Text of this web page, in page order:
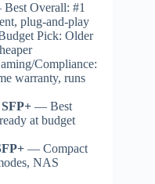
Overall: #1
plug-and-play
Pick: Older
Compliance:
warranty, runs
— Best
at budget
— Compact
NAS